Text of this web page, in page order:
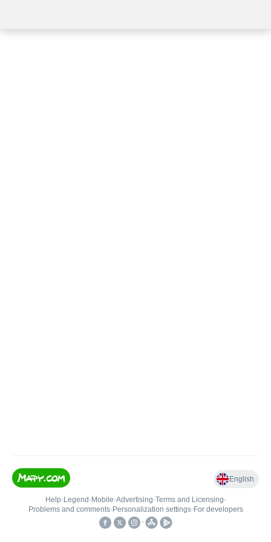
English
Help• Legend • Mobile•Advertising•Terms and Licensing•
Problems and comments• Personalization settings• For developers
•